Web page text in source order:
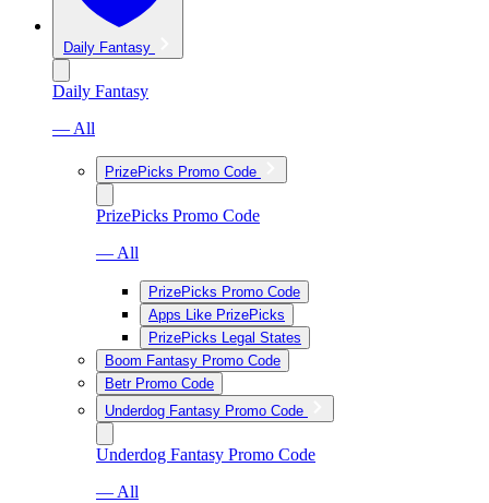
Daily Fantasy
Daily Fantasy
— All
PrizePicks Promo Code
PrizePicks Promo Code
— All
PrizePicks Promo Code
Apps Like PrizePicks
PrizePicks Legal States
Boom Fantasy Promo Code
Betr Promo Code
Underdog Fantasy Promo Code
Underdog Fantasy Promo Code
— All